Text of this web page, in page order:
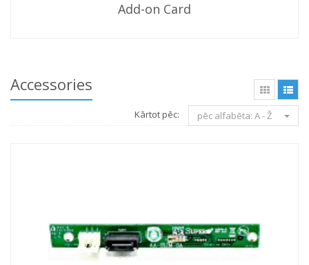
Add-on Card
Accessories
Kārtot pēc: pēc alfabēta: A - Ž